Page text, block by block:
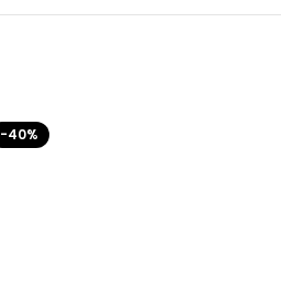
-40%